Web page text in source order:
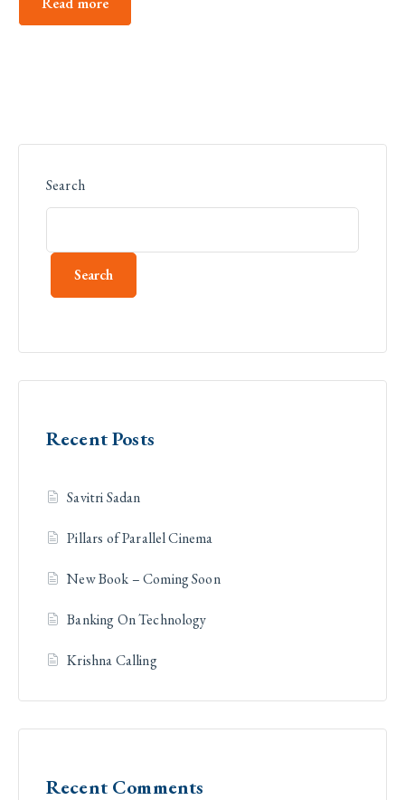
Search
Search
Recent Posts
Savitri Sadan
Pillars of Parallel Cinema
New Book – Coming Soon
Banking On Technology
Krishna Calling
Recent Comments